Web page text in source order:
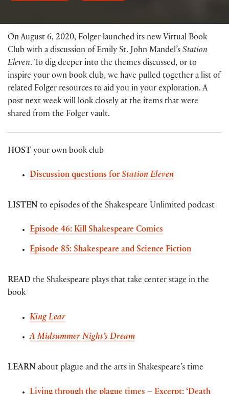
On August 6, 2020, Folger launched its new Virtual Book
Club with a discussion of Emily St. John Mandel’s Station
Eleven. To dig deeper into the themes discussed, or to
inspire your own book club, we have pulled together a list of
related Folger resources to aid you in your exploration. A
post next week will look closely at the items that were
shared from the Folger vault.
HOST your own book club
Discussion questions forStation Eleven
LISTEN to episodes of the Shakespeare Unlimited podcast
Episode 46: Kill Shakespeare Comics
Episode 85: Shakespeare and Science Fiction
READ the Shakespeare plays that take center stage in the
book
King Lear
A Midsummer Night’s Dream
LEARN about plague and the arts in Shakespeare’s time